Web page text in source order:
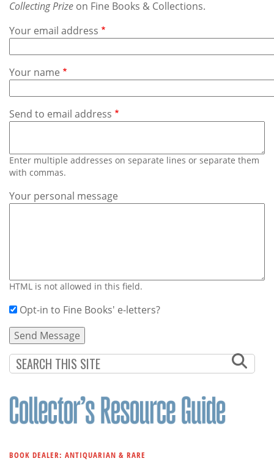
Subscribe
Contact
Us
Collecting Prize on Fine Books & Collections.
Your email address
Your name
Send to email address
Enter multiple addresses on separate lines or separate them
with commas.
Your personal message
HTML is not allowed in this field.
Opt-in to Fine Books' e-letters?
BOOK DEALER: ANTIQUARIAN & RARE